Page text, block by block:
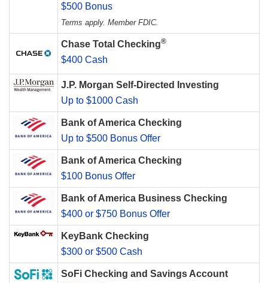
$500 Bonus
Terms apply. Member FDIC.
Chase Total Checking®
$400 Cash
J.P. Morgan Self-Directed Investing
Up to $1000 Cash
Bank of America Checking
Up to $500 Bonus Offer
Bank of America Checking
$100 Bonus Offer
Bank of America Business Checking
$400 or $750 Bonus Offer
KeyBank Checking
$300 or $500 Cash
SoFi Checking and Savings Account